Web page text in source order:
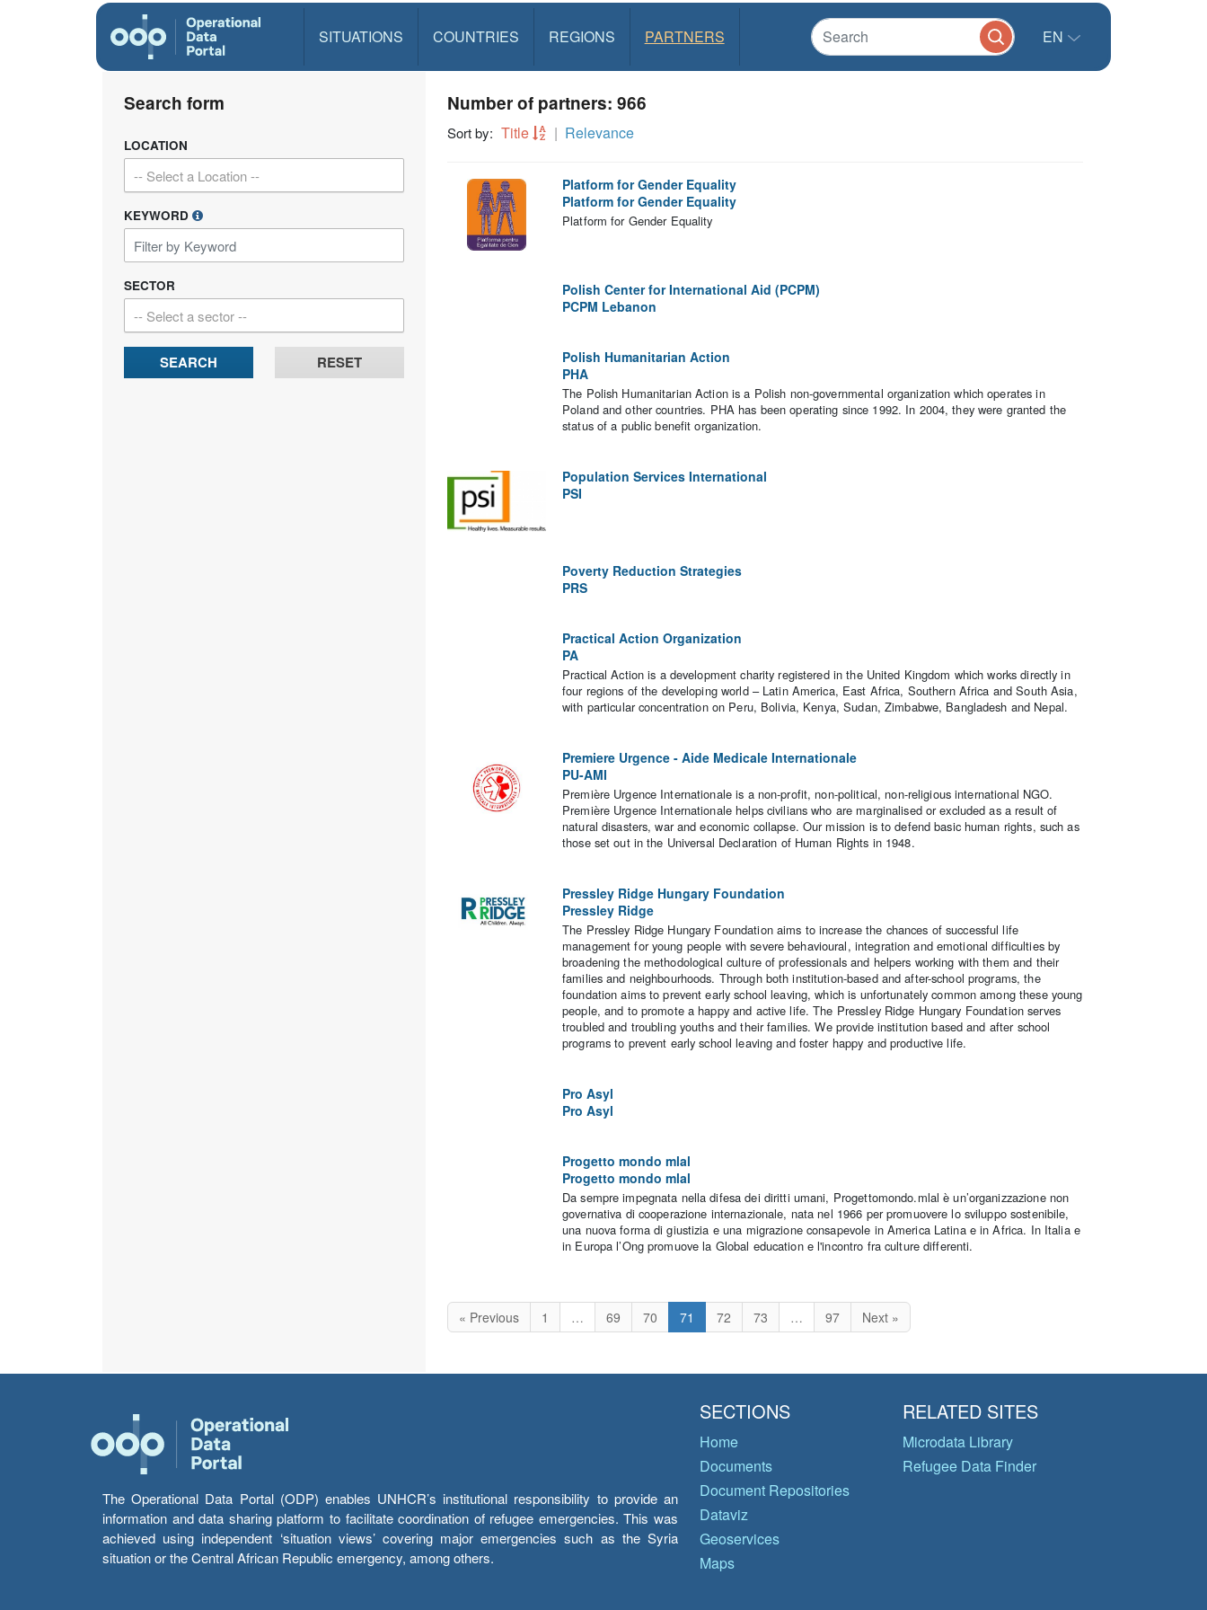
SITUATIONS COUNTRIES REGIONS PARTNERS EN
Search form
LOCATION
-- Select a Location --
KEYWORD
SECTOR
-- Select a sector --
SEARCH RESET
Number of partners: 966
Sort by: Title Relevance
Platform for Gender Equality
Platform for Gender Equality
Platform for Gender Equality
Polish Center for International Aid (PCPM)
PCPM Lebanon
Polish Humanitarian Action
PHA
The Polish Humanitarian Action is a Polish non-governmental organization which operates in
Poland and other countries. PHA has been operating since 1992. In 2004, they were granted the
status of a public benefit organization.
Population Services International
PSI
Poverty Reduction Strategies
PRS
Practical Action Organization
PA
Practical Action is a development charity registered in the United Kingdom which works directly in
four regions of the developing world – Latin America, East Africa, Southern Africa and South Asia,
with particular concentration on Peru, Bolivia, Kenya, Sudan, Zimbabwe, Bangladesh and Nepal.
Premiere Urgence - Aide Medicale Internationale
PU-AMI
Première Urgence Internationale is a non-profit, non-political, non-religious international NGO.
Première Urgence Internationale helps civilians who are marginalised or excluded as a result of
natural disasters, war and economic collapse. Our mission is to defend basic human rights, such as
those set out in the Universal Declaration of Human Rights in 1948.
Pressley Ridge Hungary Foundation
Pressley Ridge
The Pressley Ridge Hungary Foundation aims to increase the chances of successful life
management for young people with severe behavioural, integration and emotional difficulties by
broadening the methodological culture of professionals and helpers working with them and their
families and neighbourhoods. Through both institution-based and after-school programs, the
foundation aims to prevent early school leaving, which is unfortunately common among these young
people, and to promote a happy and active life. The Pressley Ridge Hungary Foundation serves
troubled and troubling youths and their families. We provide institution based and after school
programs to prevent early school leaving and foster happy and productive life.
Pro Asyl
Pro Asyl
Progetto mondo mlal
Progetto mondo mlal
Da sempre impegnata nella difesa dei diritti umani, Progettomondo.mlal è un’organizzazione non
governativa di cooperazione internazionale, nata nel 1966 per promuovere lo sviluppo sostenibile,
una nuova forma di giustizia e una migrazione consapevole in America Latina e in Africa. In Italia e
in Europa l’Ong promuove la Global education e l'incontro fra culture differenti.
« Previous 1 … 69 70 71 72 73 … 97 Next »
The Operational Data Portal (ODP) enables UNHCR’s institutional responsibility to provide an
information and data sharing platform to facilitate coordination of refugee emergencies. This was
achieved using independent ‘situation views’ covering major emergencies such as the Syria
situation or the Central African Republic emergency, among others.
SECTIONS
Home
Documents
Document Repositories
Dataviz
Geoservices
Maps
RELATED SITES
Microdata Library
Refugee Data Finder